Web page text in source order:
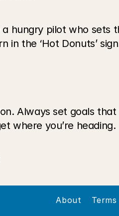
a hungry pilot who
the ‘Hot Donuts’
Always set goals
where you’re heading.
About Terms